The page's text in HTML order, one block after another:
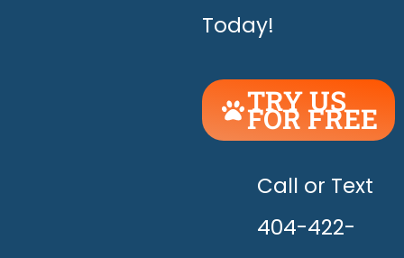
Today!
TRY US
FOR FREE
THE
HAPPY!
Call or Text
404-422-